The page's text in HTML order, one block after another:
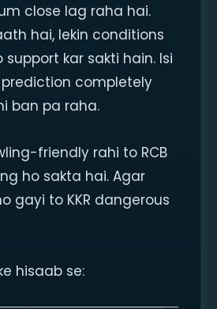
close lag raha hai.
hai, lekin conditions
support kar sakti hain. Isi
completely
ban pa raha.
friendly rahi to RCB
ho sakta hai. Agar
gayi to KKR dangerous
hisaab se: